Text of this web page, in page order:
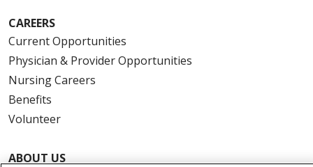
CAREERS
Current Opportunities
Physician & Provider Opportunities
Nursing Careers
Benefits
Volunteer
ABOUT US